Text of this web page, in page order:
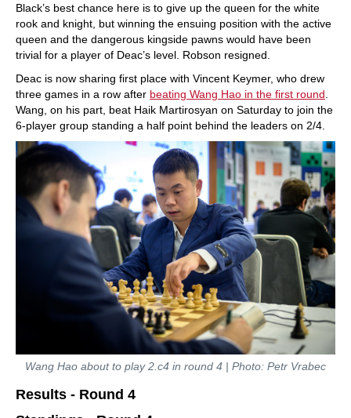
Black’s best chance here is to give up the queen for the white
rook and knight, but winning the ensuing position with the active
queen and the dangerous kingside pawns would have been
trivial for a player of Deac’s level. Robson resigned.
Deac is now sharing first place with Vincent Keymer, who drew
three games in a row after beating Wang Hao in the first round
Wang, on his part, beat Haik Martirosyan on Saturday to join the
6-player group standing a half point behind the leaders on 2/4.
Wang Hao about to play 2.c4 in round 4 | Photo: Petr Vrabec
Results - Round 4